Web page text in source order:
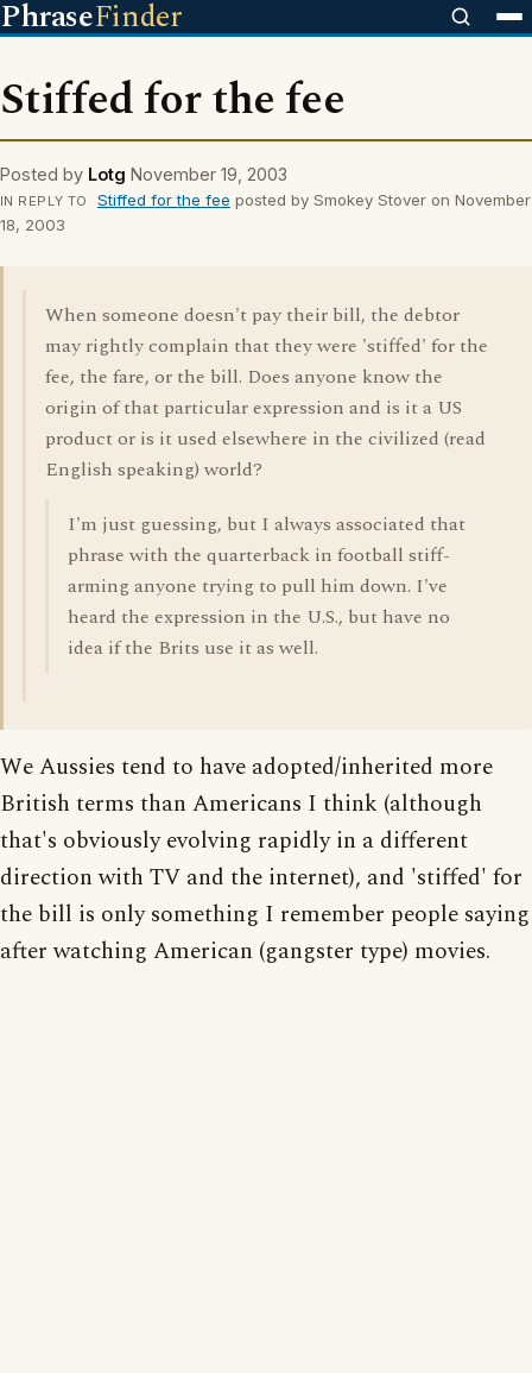
PhraseFinder
Stiffed for the fee
Posted by Lotg November 19, 2003
IN REPLY TO Stiffed for the fee posted by Smokey Stover on November
18, 2003
When someone doesn't pay their bill, the debtor
may rightly complain that they were 'stiffed' for the
fee, the fare, or the bill. Does anyone know the
origin of that particular expression and is it a US
product or is it used elsewhere in the civilized (read
English speaking) world?
I'm just guessing, but I always associated that
phrase with the quarterback in football stiff-
arming anyone trying to pull him down. I've
heard the expression in the U.S., but have no
idea if the Brits use it as well.
We Aussies tend to have adopted/inherited more
British terms than Americans I think (although
that's obviously evolving rapidly in a different
direction with TV and the internet), and 'stiffed' for
the bill is only something I remember people saying
after watching American (gangster type) movies.